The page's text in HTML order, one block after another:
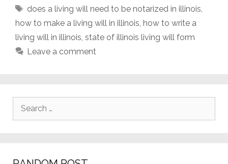
Tags
does a living will need to be notarized in illinois
how to make a living will in illinois how to write a
living will in illinois state of illinois living will form
Leave a comment